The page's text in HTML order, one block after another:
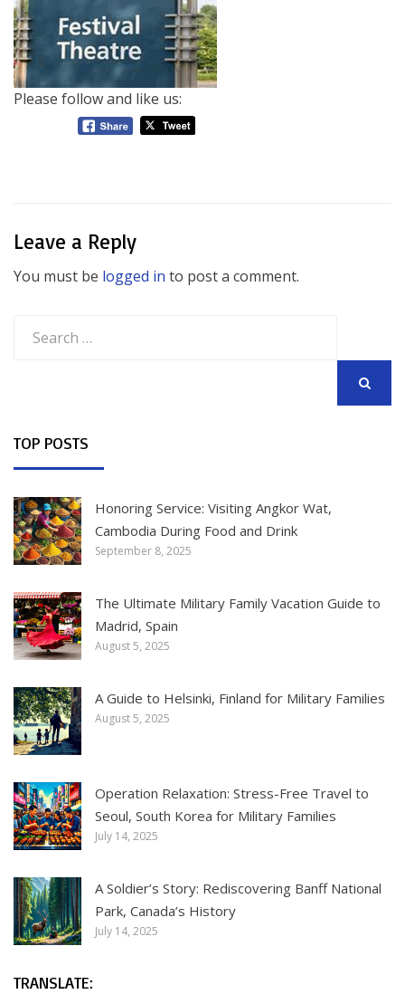
Please follow and like us:
Leave a Reply
You must be logged in to post a comment.
for:
TOP POSTS
Honoring Service: Visiting Angkor Wat,
Cambodia During Food and Drink
September 8, 2025
The Ultimate Military Family Vacation Guide to
Madrid, Spain
August 5, 2025
A Guide to Helsinki, Finland for Military Families
August 5, 2025
Operation Relaxation: Stress-Free Travel to
Seoul, South Korea for Military Families
July 14, 2025
A Soldier’s Story: Rediscovering Banff National
Park, Canada’s History
July 14, 2025
TRANSLATE: